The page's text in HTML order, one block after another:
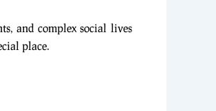
and complex social lives
place.